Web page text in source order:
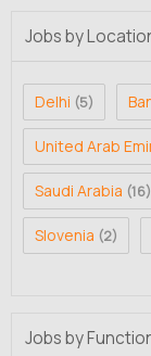
Jobs by
Delhi (5)
United Arab
Saudi Arabia (16)
Slovenia (2)
Jobs by